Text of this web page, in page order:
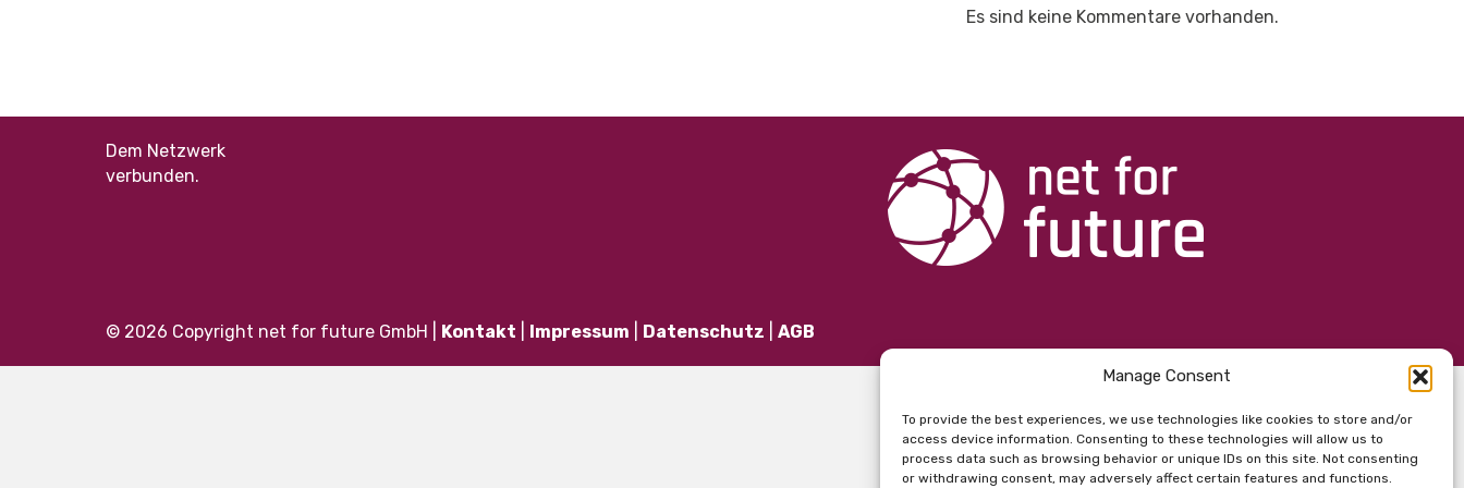
Manage Consent
To provide the best experiences, we use technologies like cookies to store and/or
access device information. Consenting to these technologies will allow us to
process data such as browsing behavior or unique IDs on this site. Not consenting
or withdrawing consent, may adversely affect certain features and functions.
Es sind keine Kommentare vorhanden.
Dem Netzwerk
verbunden.
© 2026 Copyright net for future GmbH | Kontakt Impressum Datenschutz AGB